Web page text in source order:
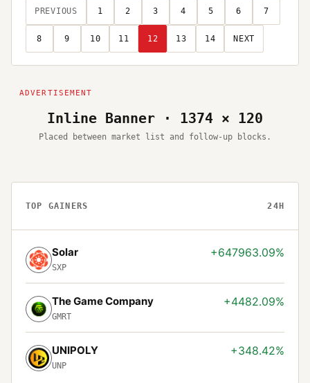
PREVIOUS 1 2 3 4 5 6 7
8 9 10 11 12 13 14 NEXT
Inline Banner · 1374 × 120
Placed between market list and follow-up blocks.
TOP GAINERS 24H
Solar
SXP
+647963.09%
The Game Company
GMRT
+4482.09%
UNIPOLY
UNP
+348.42%